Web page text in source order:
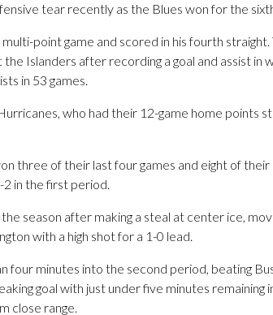
tear recently as the Blues won for the
point game and scored in his fourth
the Islanders after recording a goal and assist in
in 53 games.
who had their 12-game home points
three of their last four games and eight of
in the first period.
season after making a steal at center ice,
with a high shot for a 1-0 lead.
four minutes into the second period, beating
goal with just under five minutes remaining
close range.